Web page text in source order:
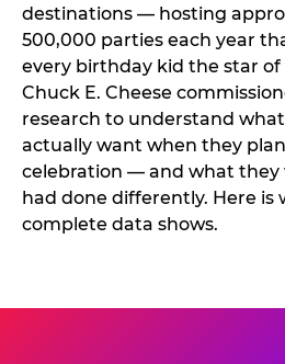
destinations — hosting
500,000 parties each year
every birthday kid the star
Chuck E. Cheese
research to understand
actually want when they
celebration — and what they
had done differently. Here is
complete data shows.